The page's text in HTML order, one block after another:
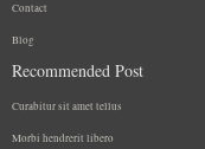
Contact
Blog
Recommended Post
Curabitur sit amet tellus
Morbi hendrerit libero